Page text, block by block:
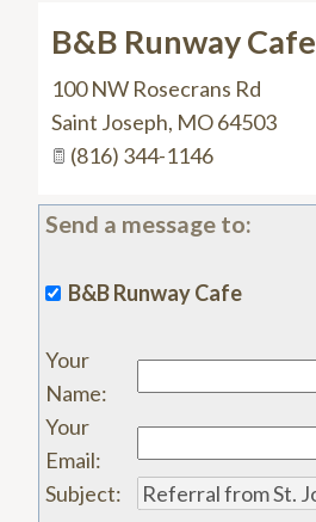
B&B Runway Cafe
100 NW Rosecrans Rd
Saint Joseph, MO64503
(816) 344-1146
Send a message to:
B&B Runway Cafe
Your
Name:
Your
Email:
Subject: